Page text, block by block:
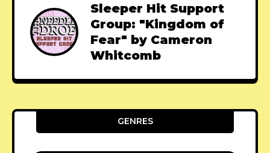
Sleeper Hit Support
Group: "Kingdom of
Fear" by Cameron
Whitcomb
GENRES